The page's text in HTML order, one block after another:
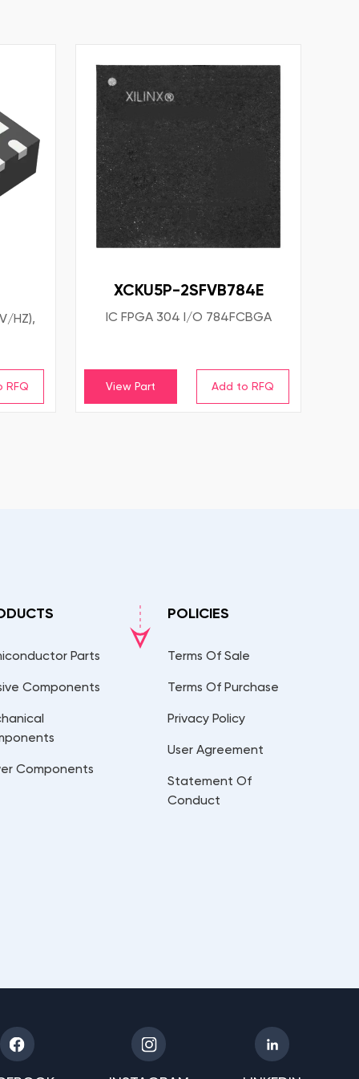
HZ),
XCKU5P-2SFVB784E
IC FPGA 304 I/O 784FCBGA
View Part
Parts
Components
Components
POLICIES
Terms Of Sale
Terms Of Purchase
Privacy Policy
User Agreement
Statement Of
Conduct